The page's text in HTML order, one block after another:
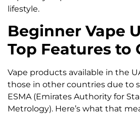
lifestyle.
Beginner Vape
Top Features to
Vape products available in the
those in other countries due to
ESMA (Emirates Authority for
Metrology). Here’s what that